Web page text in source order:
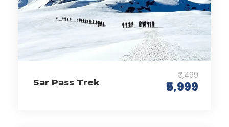
Sar Pass Trek
₹7,499
₹5,999